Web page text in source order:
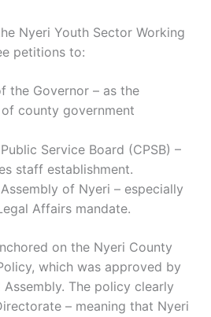
Nyeri Youth Sector Working
petitions to:
the Governor – as the
county government
Service Board (CPSB) –
staff establishment.
of Nyeri – especially
Affairs mandate.
on the Nyeri County
which was approved by
The policy clearly
– meaning that Nyeri